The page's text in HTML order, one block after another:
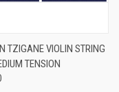
TZIGANE VIOLIN STRING
TENSION